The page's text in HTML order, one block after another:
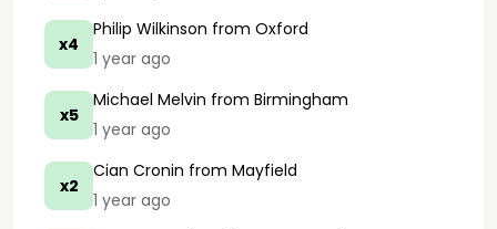
x4
Philip Wilkinson from Oxford
1 year ago
x5
Michael Melvin from Birmingham
1 year ago
x2
Cian Cronin from Mayfield
1 year ago